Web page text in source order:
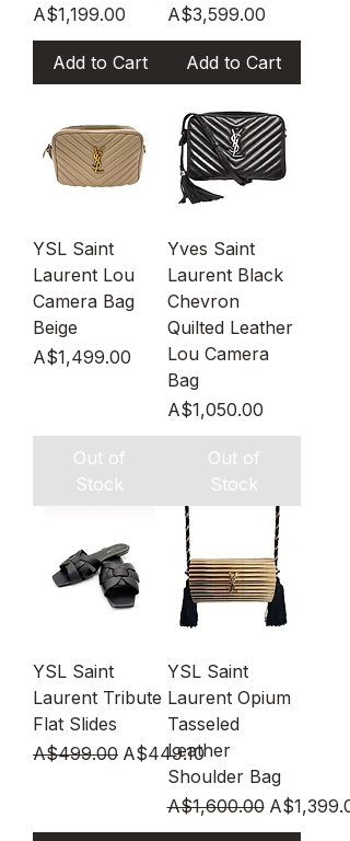
Price
A$1,199.00
Add to Cart
Price
A$3,599.00
Add to Cart
YSL Saint
Laurent Lou
Camera Bag
Beige
Price
A$1,499.00
Out of
Stock
Yves Saint
Laurent Black
Chevron
Quilted Leather
Lou Camera
Bag
Price
A$1,050.00
Out of
Stock
YSL Saint
Laurent Tribute
Flat Slides
Regular Price
A$499.00 Sale Price
A$449.10
YSL Saint
Laurent Opium
Tasseled
Leather
Shoulder Bag
Regular Price
A$1,600.00 Sale Price